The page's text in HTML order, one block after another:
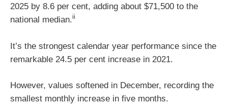
2025 by 8.6 per cent, adding about $71,500 to the
national median.ii
It’s the strongest calendar year performance since the
remarkable 24.5 per cent increase in 2021.
However, values softened in December, recording the
smallest monthly increase in five months.